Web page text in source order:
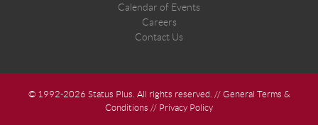
Calendar of Events
Careers
Contact Us
© 1992-2026 Status Plus. All rights reserved. // General Terms &
Conditions // Privacy Policy